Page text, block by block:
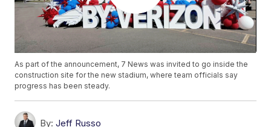
As part of the announcement, 7 News was invited to go inside the
construction site for the new stadium, where team officials say
progress has been steady.
By: Jeff Russo